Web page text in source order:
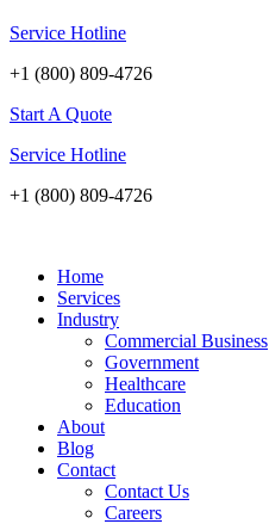
Service Hotline
+1 (800) 809-4726
Start A Quote
Service Hotline
+1 (800) 809-4726
Home
Services
Industry
Commercial Business
Government
Healthcare
Education
About
Blog
Contact
Contact Us
Careers